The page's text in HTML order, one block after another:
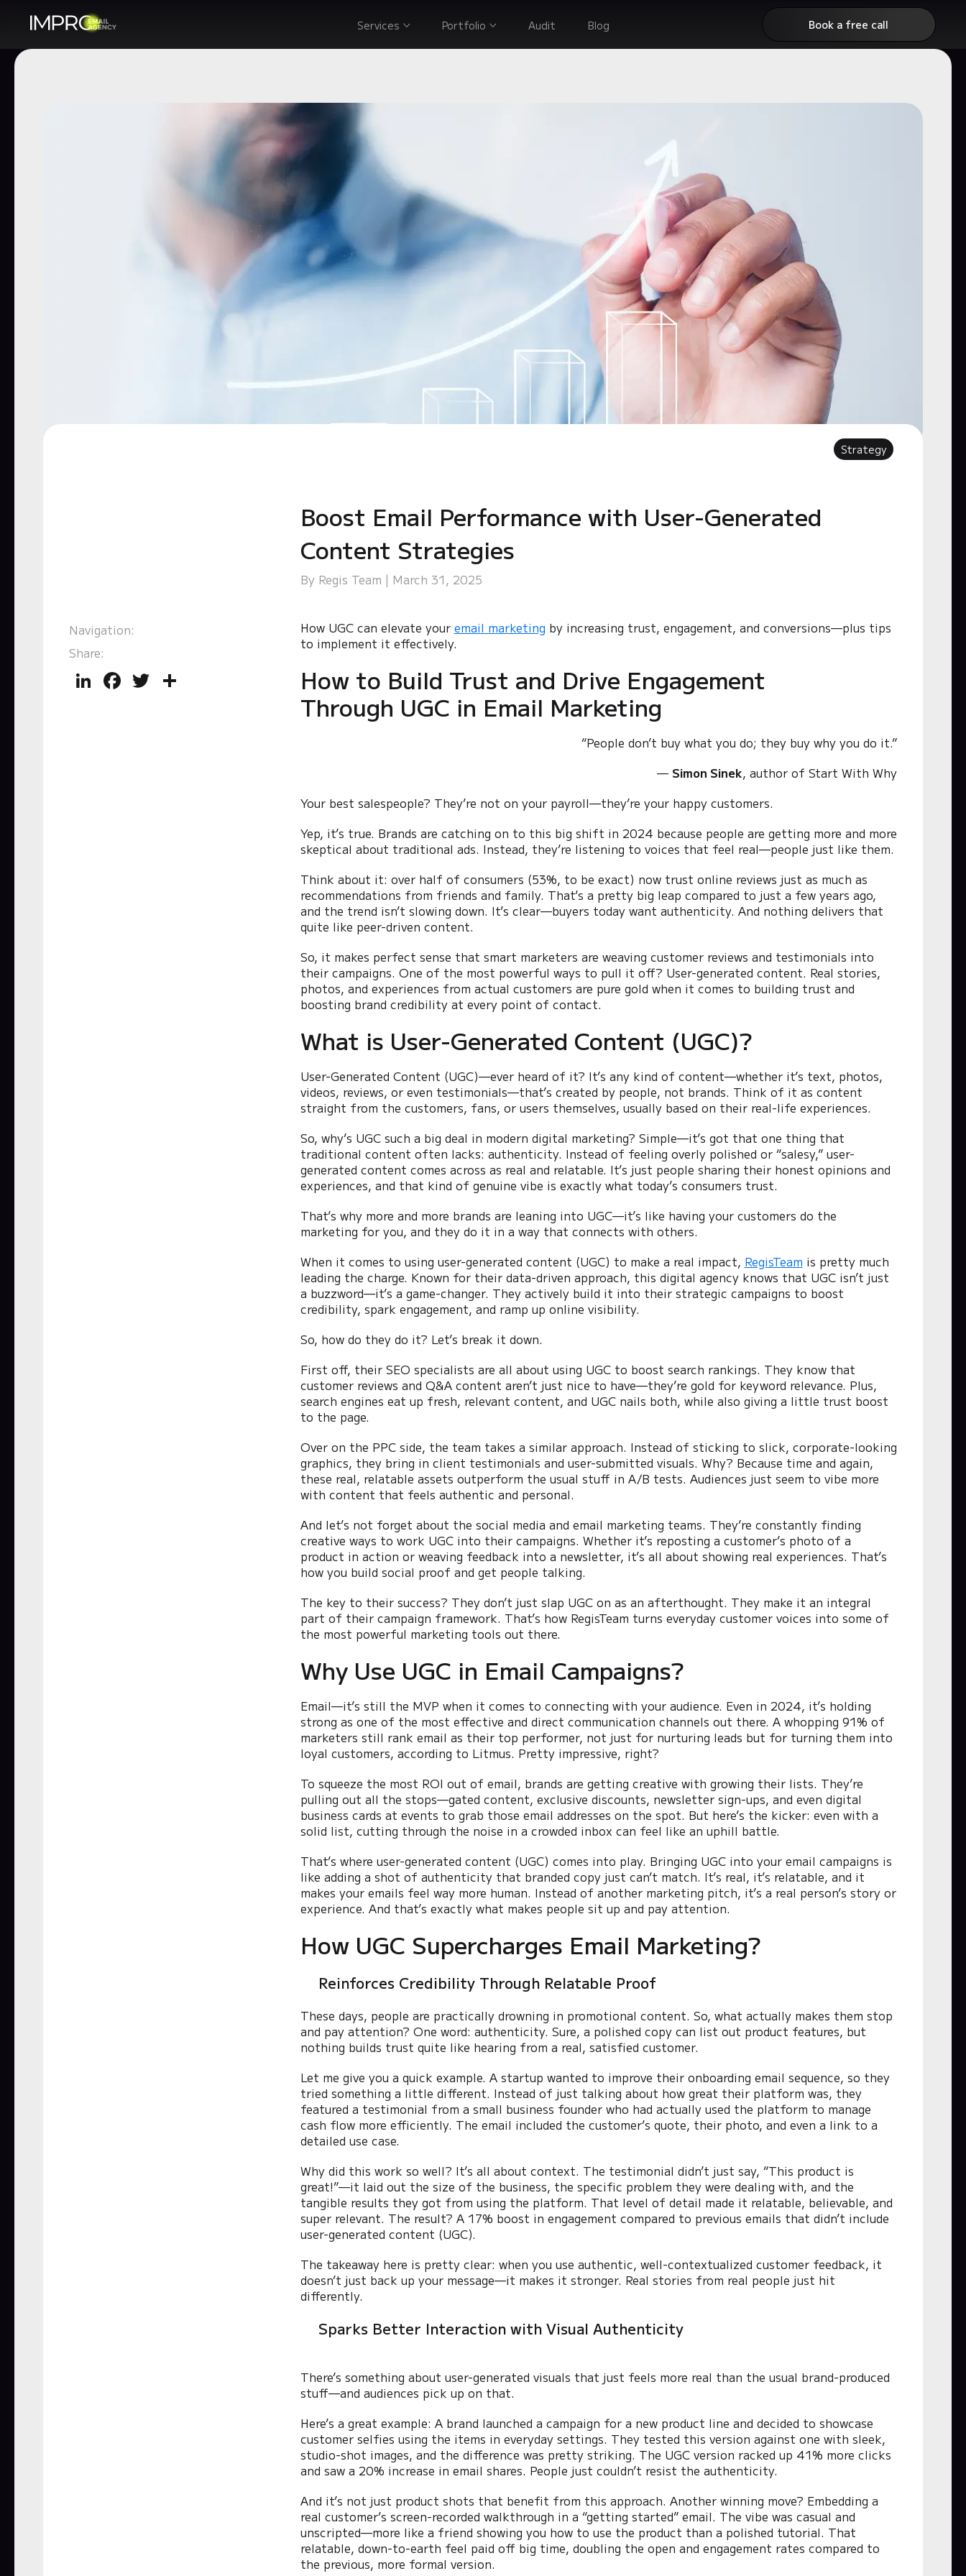
Services Portfolio Audit Blog Book a free call
Strategy
Navigation:
Share:
LinkedIn
Facebook
Twitter
Boost Email Performance with User-Generated
Content Strategies
By Regis Team | March 31, 2025
How UGC can elevate your email marketing by increasing trust, engagement, and conversions—plus tips
to implement it effectively.
How to Build Trust and Drive Engagement
Through UGC in Email Marketing
“People don’t buy what you do; they buy why you do it.”
— Simon Sinek, author ofStart With Why
Your best salespeople? They’re not on your payroll—they’re your happy customers.
Yep, it’s true. Brands are catching on to this big shift in 2024 because people are getting more and more
skeptical about traditional ads. Instead, they’re listening to voices that feel real—people just like them.
Think about it: over half of consumers (53%, to be exact) now trust online reviews just as much as
recommendations from friends and family. That’s a pretty big leap compared to just a few years ago,
and the trend isn’t slowing down. It’s clear—buyers today want authenticity. And nothing delivers that
quite like peer-driven content.
So, it makes perfect sense that smart marketers are weaving customer reviews and testimonials into
their campaigns. One of the most powerful ways to pull it off? User-generated content. Real stories,
photos, and experiences from actual customers are pure gold when it comes to building trust and
boosting brand credibility at every point of contact.
What is User-Generated Content (UGC)?
User-Generated Content (UGC)—ever heard of it? It’s any kind of content—whether it’s text, photos,
videos, reviews, or even testimonials—that’s created by people, not brands. Think of it as content
straight from the customers, fans, or users themselves, usually based on their real-life experiences.
So, why’s UGC such a big deal in modern digital marketing? Simple—it’s got that one thing that
traditional content often lacks: authenticity. Instead of feeling overly polished or “salesy,” user-
generated content comes across as real and relatable. It’s just people sharing their honest opinions and
experiences, and that kind of genuine vibe is exactly what today’s consumers trust.
That’s why more and more brands are leaning into UGC—it’s like having your customers do the
marketing for you, and they do it in a way that connects with others.
When it comes to using user-generated content (UGC) to make a real impact, RegisTeam is pretty much
leading the charge. Known for their data-driven approach, this digital agency knows that UGC isn’t just
a buzzword—it’s a game-changer. They actively build it into their strategic campaigns to boost
credibility, spark engagement, and ramp up online visibility.
So, how do they do it? Let’s break it down.
First off, their SEO specialists are all about using UGC to boost search rankings. They know that
customer reviews and Q&A content aren’t just nice to have—they’re gold for keyword relevance. Plus,
search engines eat up fresh, relevant content, and UGC nails both, while also giving a little trust boost
to the page.
Over on the PPC side, the team takes a similar approach. Instead of sticking to slick, corporate-looking
graphics, they bring in client testimonials and user-submitted visuals. Why? Because time and again,
these real, relatable assets outperform the usual stuff in A/B tests. Audiences just seem to vibe more
with content that feels authentic and personal.
And let’s not forget about the social media and email marketing teams. They’re constantly finding
creative ways to work UGC into their campaigns. Whether it’s reposting a customer’s photo of a
product in action or weaving feedback into a newsletter, it’s all about showing real experiences. That’s
how you build social proof and get people talking.
The key to their success? They don’t just slap UGC on as an afterthought. They make it an integral
part of their campaign framework. That’s how RegisTeam turns everyday customer voices into some of
the most powerful marketing tools out there.
Why Use UGC in Email Campaigns?
Email—it’s still the MVP when it comes to connecting with your audience. Even in 2024, it’s holding
strong as one of the most effective and direct communication channels out there. A whopping 91% of
marketers still rank email as their top performer, not just for nurturing leads but for turning them into
loyal customers, according to Litmus. Pretty impressive, right?
To squeeze the most ROI out of email, brands are getting creative with growing their lists. They’re
pulling out all the stops—gated content, exclusive discounts, newsletter sign-ups, and even digital
business cards at events to grab those email addresses on the spot. But here’s the kicker: even with a
solid list, cutting through the noise in a crowded inbox can feel like an uphill battle.
That’s where user-generated content (UGC) comes into play. Bringing UGC into your email campaigns is
like adding a shot of authenticity that branded copy just can’t match. It’s real, it’s relatable, and it
makes your emails feel way more human. Instead of another marketing pitch, it’s a real person’s story or
experience. And that’s exactly what makes people sit up and pay attention.
How UGC Supercharges Email Marketing?
Reinforces Credibility Through Relatable Proof
These days, people are practically drowning in promotional content. So, what actually makes them stop
and pay attention? One word: authenticity. Sure, a polished copy can list out product features, but
nothing builds trust quite like hearing from a real, satisfied customer.
Let me give you a quick example. A startup wanted to improve their onboarding email sequence, so they
tried something a little different. Instead of just talking about how great their platform was, they
featured a testimonial from a small business founder who had actually used the platform to manage
cash flow more efficiently. The email included the customer’s quote, their photo, and even a link to a
detailed use case.
Why did this work so well? It’s all about context. The testimonial didn’t just say, “This product is
great!”—it laid out the size of the business, the specific problem they were dealing with, and the
tangible results they got from using the platform. That level of detail made it relatable, believable, and
super relevant. The result? A 17% boost in engagement compared to previous emails that didn’t include
user-generated content (UGC).
The takeaway here is pretty clear: when you use authentic, well-contextualized customer feedback, it
doesn’t just back up your message—it makes it stronger. Real stories from real people just hit
differently.
Sparks Better Interaction with Visual Authenticity
There’s something about user-generated visuals that just feels more real than the usual brand-produced
stuff—and audiences pick up on that.
Here’s a great example: A brand launched a campaign for a new product line and decided to showcase
customer selfies using the items in everyday settings. They tested this version against one with sleek,
studio-shot images, and the difference was pretty striking. The UGC version racked up 41% more clicks
and saw a 20% increase in email shares. People just couldn’t resist the authenticity.
And it’s not just product shots that benefit from this approach. Another winning move? Embedding a
real customer’s screen-recorded walkthrough in a “getting started” email. The vibe was casual and
unscripted—more like a friend showing you how to use the product than a polished tutorial. That
relatable, down-to-earth feel paid off big time, doubling the open and engagement rates compared to
the previous, more formal version.